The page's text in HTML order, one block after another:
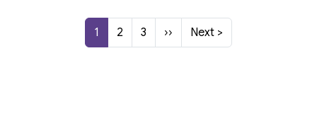
Current page
1 Page
2 Page
3 Next page
›› Last page
Next >